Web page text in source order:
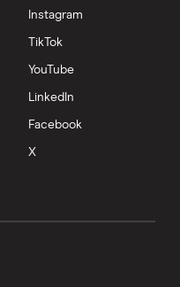
Instagram
TikTok
YouTube
LinkedIn
Facebook
X